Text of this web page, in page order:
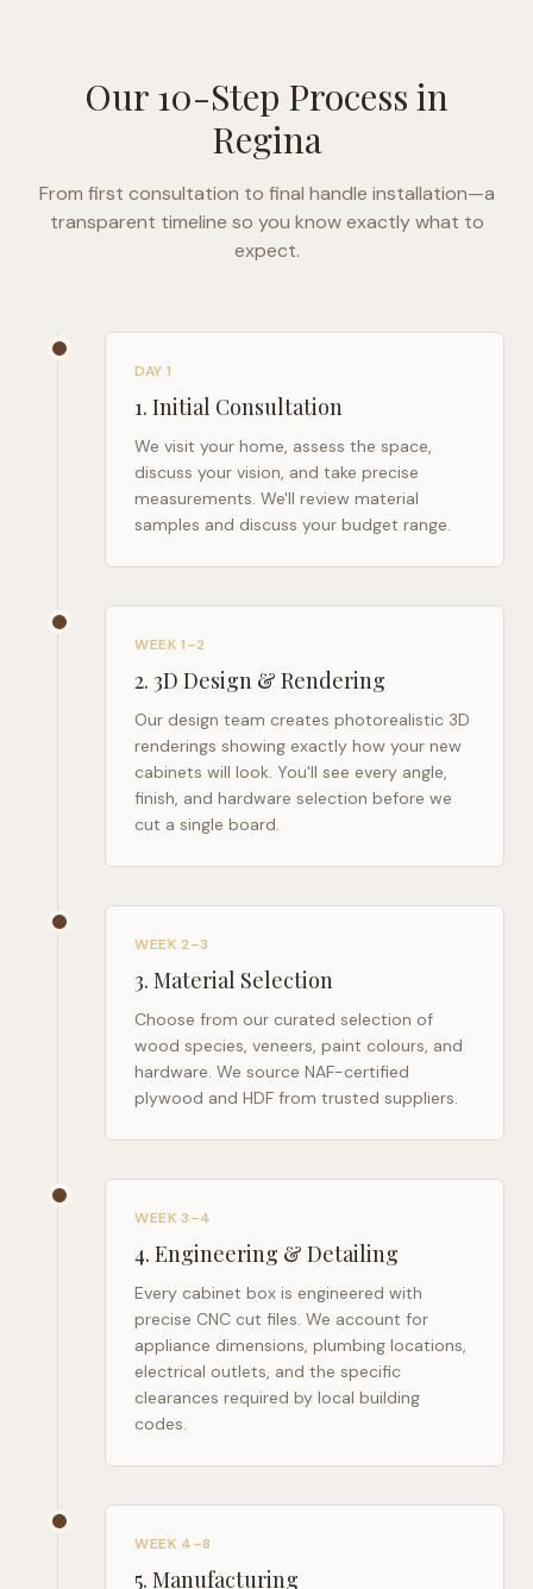
Our 10-Step Process in
Regina
From first consultation to final handle installation—a
transparent timeline so you know exactly what to
expect.
DAY 1
1. Initial Consultation
We visit your home, assess the space,
discuss your vision, and take precise
measurements. We'll review material
samples and discuss your budget range.
WEEK 1–2
2. 3D Design & Rendering
Our design team creates photorealistic 3D
renderings showing exactly how your new
cabinets will look. You'll see every angle,
finish, and hardware selection before we
cut a single board.
WEEK 2–3
3. Material Selection
Choose from our curated selection of
wood species, veneers, paint colours, and
hardware. We source NAF-certified
plywood and HDF from trusted suppliers.
WEEK 3–4
4. Engineering & Detailing
Every cabinet box is engineered with
precise CNC cut files. We account for
appliance dimensions, plumbing locations,
electrical outlets, and the specific
clearances required by local building
codes.
WEEK 4–8
5. Manufacturing